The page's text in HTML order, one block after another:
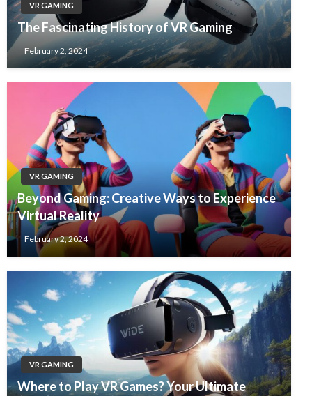
VR GAMING
The Fascinating History of VR Gaming
February 2, 2024
VR GAMING
Beyond Gaming: Creative Ways to Experience
Virtual Reality
February 2, 2024
VR GAMING
Where to Play VR Games? Your Ultimate